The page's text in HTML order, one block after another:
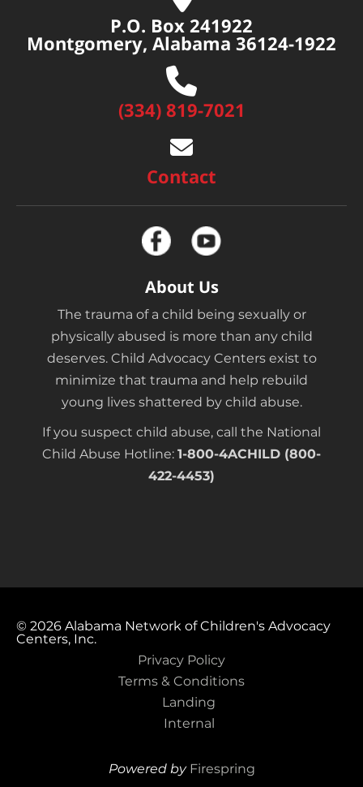
P.O. Box 241922
Montgomery, Alabama 36124-1922
(334) 819-7021
Contact
About Us
The trauma of a child being sexually or
physically abused is more than any child
deserves. Child Advocacy Centers exist to
minimize that trauma and help rebuild
young lives shattered by child abuse.
If you suspect child abuse, call the National
Child Abuse Hotline: 1-800-4ACHILD (800-
422-4453)
© 2026 Alabama Network of Children's Advocacy
Centers, Inc.
Privacy Policy
Terms & Conditions
Landing
Internal
Powered by Firespring